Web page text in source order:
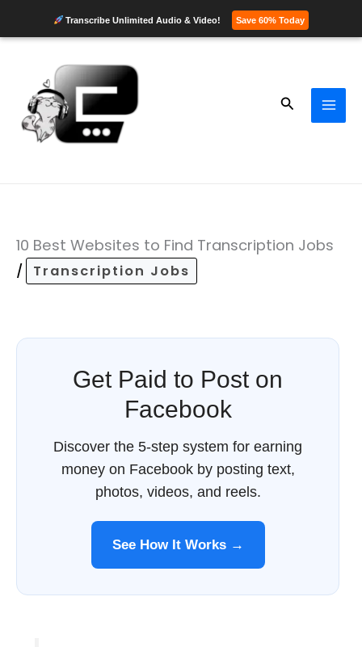
Skip
content
Search
10 Best Websites to Find Transcription Jobs
/ Transcription Jobs
Get Paid to Post on
Facebook
Discover the 5-step system for earning
money on Facebook by posting text,
photos, videos, and reels.
See How It Works →
Transcribe Unlimited Audio & Video! Save 60% Today